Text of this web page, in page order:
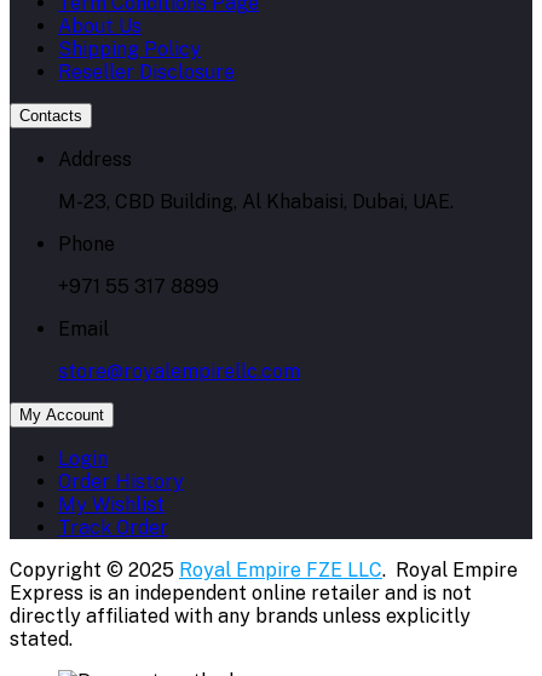
About Us
Shipping Policy
Reseller Disclosure
Contacts
Address
M-23, CBD Building, Al Khabaisi, Dubai, UAE.
Phone
+971 55 317 8899
Email
store@royalempirellc.com
My Account
Login
Order History
My Wishlist
Track Order
Copyright © 2025 Royal Empire FZE LLC. Royal Empire
Express is an independent online retailer and is not
directly affiliated with any brands unless explicitly
stated.